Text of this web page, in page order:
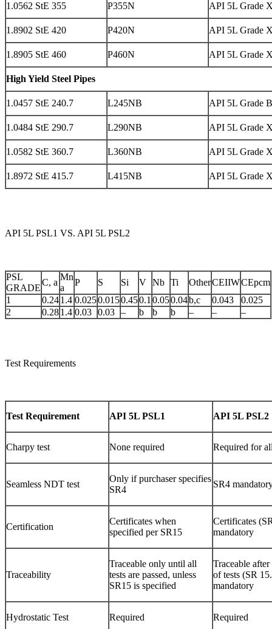
1.0562 StE 355 P355N API 5L Grade
1.8902 StE 420 P420N API 5L Grade
1.8905 StE 460 P460N API 5L Grade
High Yield Steel Pipes
1.0457 StE 240.7 L245NB API 5L Grade B
1.0484 StE 290.7 L290NB API 5L Grade
1.0582 StE 360.7 L360NB API 5L Grade
1.8972 StE 415.7 L415NB API 5L Grade
API 5L PSL1 VS. API 5L PSL2
PSL
GRADE
C, a
Mn
a
P S Si V Nb Ti OtherCEIIWCEpcm
1
0.241.4 0.0250.0150.450.1 0.050.04b,c 0.043
0.025
2
0.281.4 0.03 0.03 – b b b – – –
Test Requirements
Test Requirement API 5L PSL1 API 5L PSL2
Charpy test None required Required for
Seamless NDT test
Only if purchaser specifies
SR4
SR4
Certification
Certificates when
specified per SR15
Certificates
mandatory
Traceability
Traceable only until all
tests are passed, unless
SR15 is specified
Traceable
of tests (SR
mandatory
Hydrostatic Test Required Required